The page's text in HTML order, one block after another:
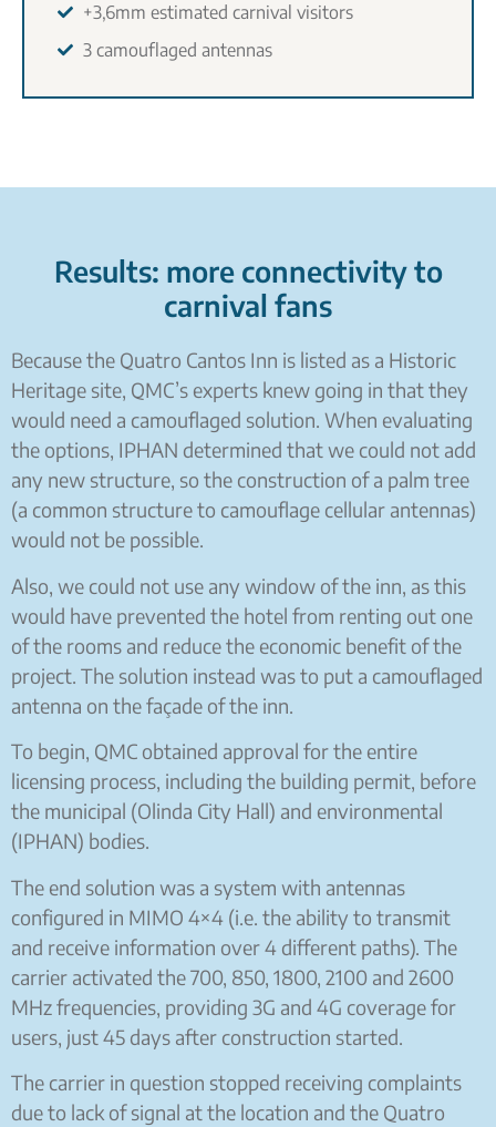
+3,6mm estimated carnival visitors
3 camouflaged antennas
Results: more connectivity to
carnival fans
Because the Quatro Cantos Inn is listed as a Historic
Heritage site, QMC’s experts knew going in that they
would need a camouflaged solution. When evaluating
the options, IPHAN determined that we could not add
any new structure, so the construction of a palm tree
(a common structure to camouflage cellular antennas)
would not be possible.
Also, we could not use any window of the inn, as this
would have prevented the hotel from renting out one
of the rooms and reduce the economic benefit of the
project. The solution instead was to put a camouflaged
antenna on the façade of the inn.
To begin, QMC obtained approval for the entire
licensing process, including the building permit, before
the municipal (Olinda City Hall) and environmental
(IPHAN) bodies.
The end solution was a system with antennas
configured in MIMO 4×4 (i.e. the ability to transmit
and receive information over 4 different paths). The
carrier activated the 700, 850, 1800, 2100 and 2600
MHz frequencies, providing 3G and 4G coverage for
users, just 45 days after construction started.
The carrier in question stopped receiving complaints
due to lack of signal at the location and the Quatro